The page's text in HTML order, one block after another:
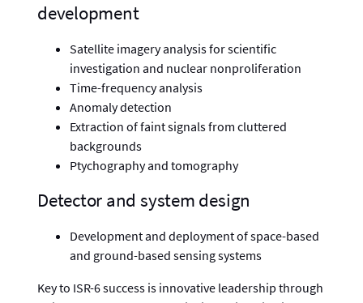
development
Satellite imagery analysis for scientific
investigation and nuclear nonproliferation
Time-frequency analysis
Anomaly detection
Extraction of faint signals from cluttered
backgrounds
Ptychography and tomography
Detector and system design
Development and deployment of space-based
and ground-based sensing systems
Key to ISR-6 success is innovative leadership through